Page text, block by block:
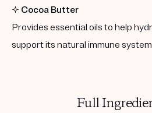
✨ Cocoa Butter
Provides essential oils to help
support its natural immune
Full